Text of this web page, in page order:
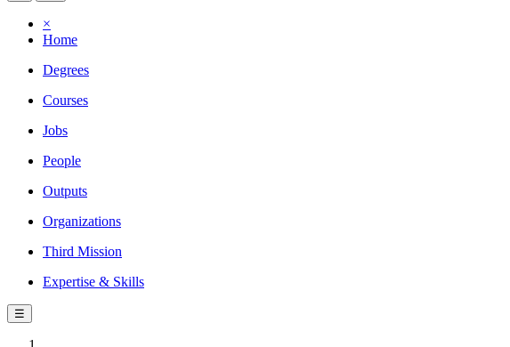
×
Home
Degrees
Courses
Jobs
People
Outputs
Organizations
Third Mission
Expertise & Skills
☰